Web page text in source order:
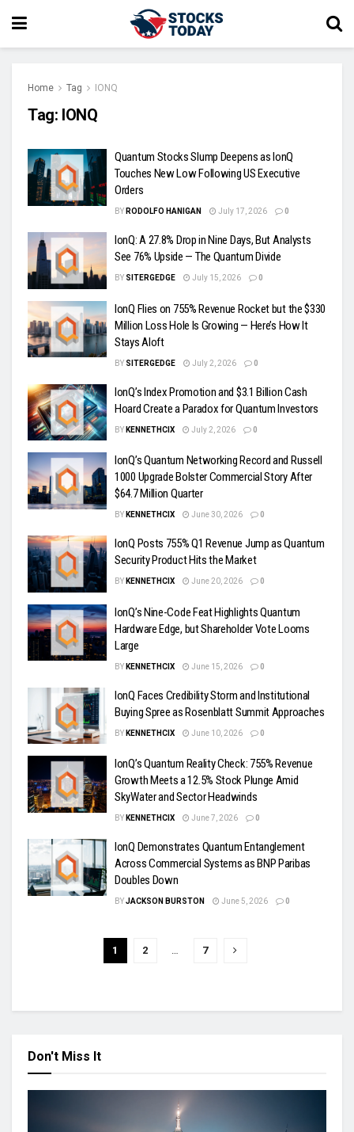
Home Tag IONQ
Tag: IONQ
Quantum Stocks Slump Deepens as IonQ
Touches New Low Following US Executive
Orders
BY RODOLFO HANIGAN July 17, 2026 0
IonQ: A 27.8% Drop in Nine Days, But Analysts
See 76% Upside — The Quantum Divide
BY SITERGEDGE July 15, 2026 0
IonQ Flies on 755% Revenue Rocket but the $330
Million Loss Hole Is Growing — Here’s How It
Stays Aloft
BY SITERGEDGE July 2, 2026 0
IonQ’s Index Promotion and $3.1 Billion Cash
Hoard Create a Paradox for Quantum Investors
BY KENNETHCIX July 2, 2026 0
IonQ’s Quantum Networking Record and Russell
1000 Upgrade Bolster Commercial Story After
$64.7 Million Quarter
BY KENNETHCIX June 30, 2026 0
IonQ Posts 755% Q1 Revenue Jump as Quantum
Security Product Hits the Market
BY KENNETHCIX June 20, 2026 0
IonQ’s Nine-Code Feat Highlights Quantum
Hardware Edge, but Shareholder Vote Looms
Large
BY KENNETHCIX June 15, 2026 0
IonQ Faces Credibility Storm and Institutional
Buying Spree as Rosenblatt Summit Approaches
BY KENNETHCIX June 10, 2026 0
IonQ’s Quantum Reality Check: 755% Revenue
Growth Meets a 12.5% Stock Plunge Amid
SkyWater and Sector Headwinds
BY KENNETHCIX June 7, 2026 0
IonQ Demonstrates Quantum Entanglement
Across Commercial Systems as BNP Paribas
Doubles Down
BYJACKSON BURSTON June 5, 2026 0
1 2 … 7
Don't Miss It